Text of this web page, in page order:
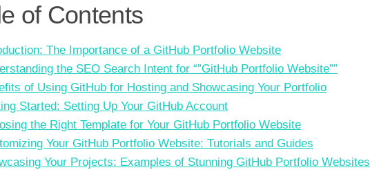
of Contents
The Importance of a GitHub Portfolio Website
the SEO Search Intent for “”GitHub Portfolio Website””
of Using GitHub for Hosting and Showcasing Your Portfolio
Started: Setting Up Your GitHub Account
the Right Template for Your GitHub Portfolio Website
Your GitHub Portfolio Website: Tutorials and Guides
Your Projects: Examples of Stunning GitHub Portfolio Websites